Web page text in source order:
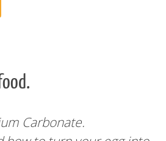
Carbonate.